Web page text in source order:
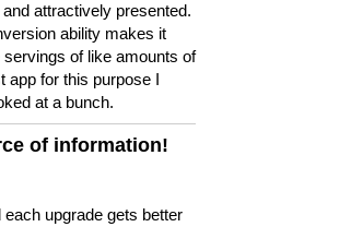
attractively presented.
ability makes it
of like amounts of
app for this purpose I
at a bunch.
of information!
upgrade gets better